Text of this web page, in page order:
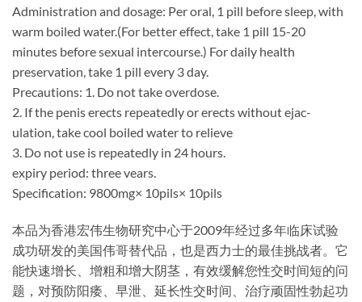
Administration and dosage: Per oral, 1 pill before sleep, with
warm boiled water.(For better effect, take 1 pill 15-20
minutes before sexual intercourse.) For daily health
preservation, take 1 pill every 3 day.
Precautions: 1. Do not take overdose.
2. If the penis erects repeatedly or erects without ejac-
ulation, take cool boiled water to relieve
3. Do not use is repeatedly in 24 hours.
expiry period: three vears.
Specification: 9800mg× 10pils× 10pils
本品为香港宏伟生物研究中心于2009年经过多年临床试验
成功研发的美国伟哥替代品，也是西力士的最佳挑战者。它
能快速增长、增粗和增大阴茎，有效缓解您性交时间短的问
题，对预防阳痿、早泄、延长性交时间、治疗顽固性勃起功